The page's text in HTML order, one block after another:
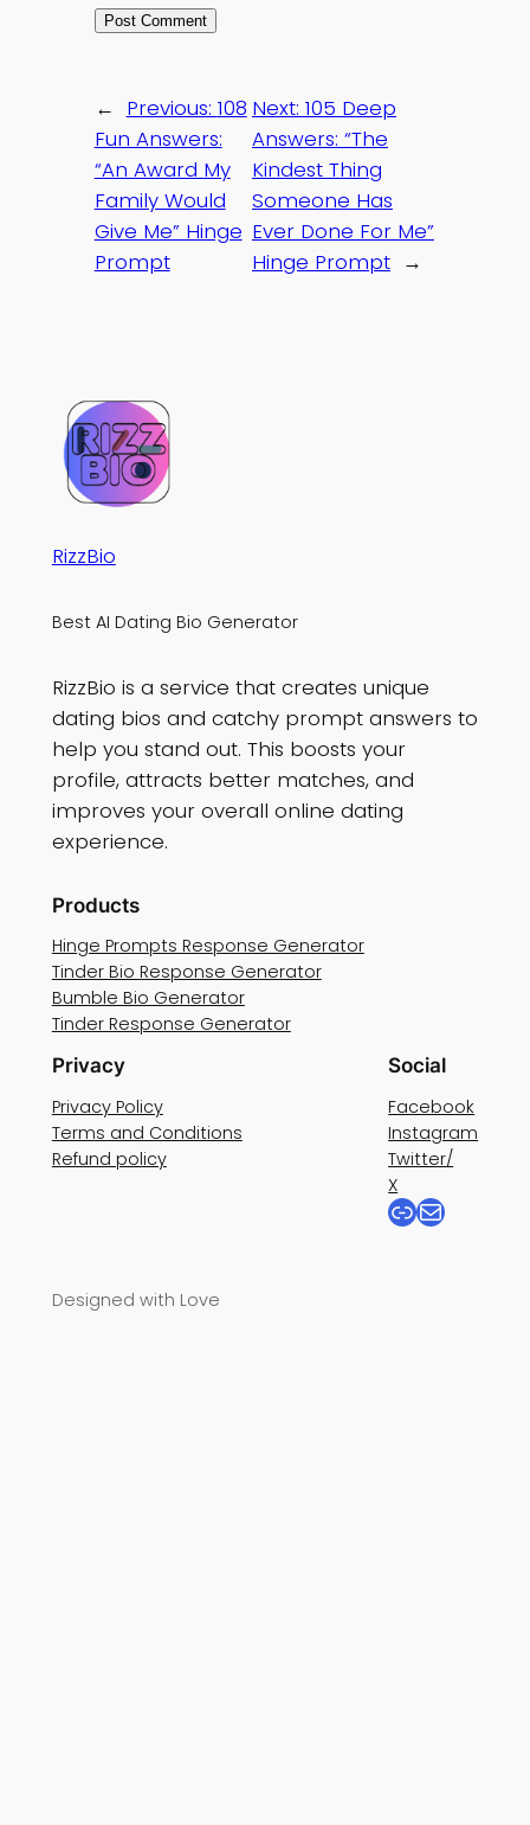
← Previous: 108
Fun Answers:
“An Award My
Family Would
Give Me” Hinge
Prompt
Next: 105 Deep
Answers: “The
Kindest Thing
Someone Has
Ever Done For Me”
Hinge Prompt →
RizzBio
Best AI Dating Bio Generator
RizzBio is a service that creates unique
dating bios and catchy prompt answers to
help you stand out. This boosts your
profile, attracts better matches, and
improves your overall online dating
experience.
Products
Hinge Prompts Response Generator
Tinder Bio Response Generator
Bumble Bio Generator
Tinder Response Generator
Privacy
Privacy Policy
Terms and Conditions
Refund policy
Social
Facebook
Instagram
Twitter/
X
Link Mail
Designed with Love